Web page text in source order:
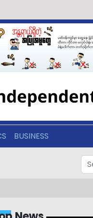
BUSINESS